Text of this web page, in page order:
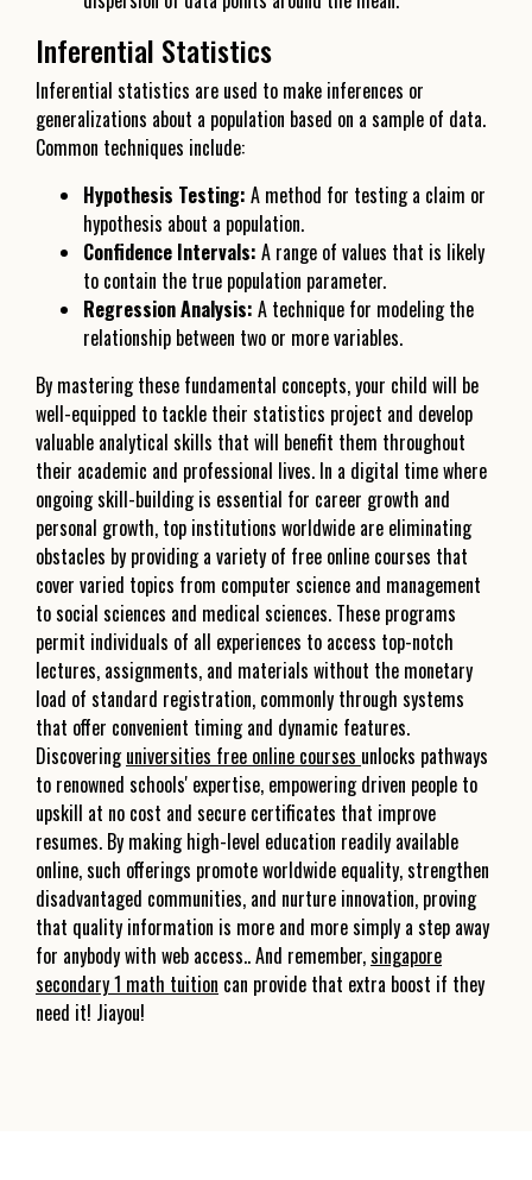
Inferential Statistics
Inferential statistics are used to make inferences or
generalizations about a population based on a sample of data.
Common techniques include:
Hypothesis Testing: A method for testing a claim or
hypothesis about a population.
Confidence Intervals: A range of values that is likely
to contain the true population parameter.
Regression Analysis: A technique for modeling the
relationship between two or more variables.
By mastering these fundamental concepts, your child will be
well-equipped to tackle their statistics project and develop
valuable analytical skills that will benefit them throughout
their academic and professional lives. In a digital time where
ongoing skill-building is essential for career growth and
personal growth, top institutions worldwide are eliminating
obstacles by providing a variety of free online courses that
cover varied topics from computer science and management
to social sciences and medical sciences. These programs
permit individuals of all experiences to access top-notch
lectures, assignments, and materials without the monetary
load of standard registration, commonly through systems
that offer convenient timing and dynamic features.
Discoveringuniversities free online courses unlocks pathways
to renowned schools' expertise, empowering driven people to
upskill at no cost and secure certificates that improve
resumes. By making high-level education readily available
online, such offerings promote worldwide equality, strengthen
disadvantaged communities, and nurture innovation, proving
that quality information is more and more simply a step away
for anybody with web access.. And remember,singapore
secondary 1 math tuition can provide that extra boost if they
need it! Jiayou!